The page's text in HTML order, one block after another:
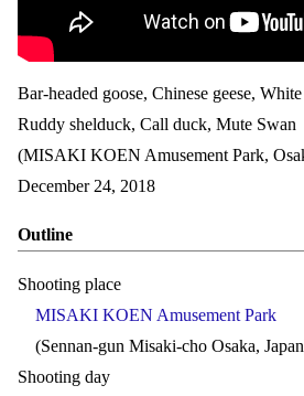
Bar-headed goose, Chinese geese,
Ruddy shelduck, Call duck, Mute Swan
(MISAKI KOEN Amusement Park,
December 24, 2018
Outline
Shooting place
MISAKI KOEN Amusement Park
(Sennan-gun Misaki-cho Osaka,
Shooting day